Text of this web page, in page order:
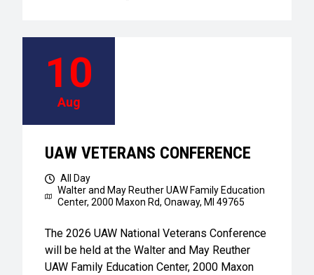
10
Aug
UAW VETERANS CONFERENCE
All Day
Walter and May Reuther UAW Family Education
Center, 2000 Maxon Rd, Onaway, MI 49765
The 2026 UAW National Veterans Conference
will be held at the Walter and May Reuther
UAW Family Education Center, 2000 Maxon